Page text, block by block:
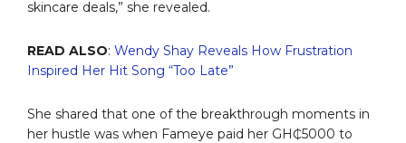
skincare deals,” she revealed.
READ ALSO: Wendy Shay Reveals How Frustration
Inspired Her Hit Song “Too Late”
She shared that one of the breakthrough moments in
her hustle was when Fameye paid her GH₵5000 to